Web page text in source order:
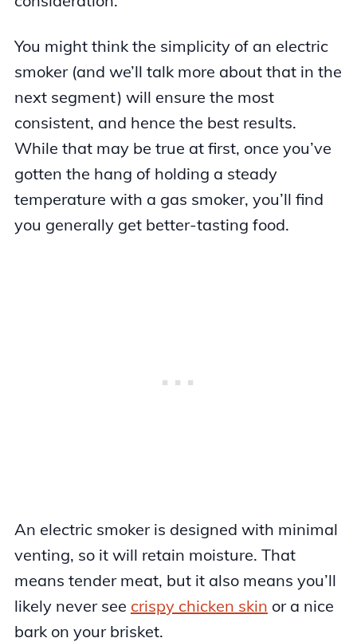
You might think the simplicity of an electric
smoker (and we’ll talk more about that in the
next segment) will ensure the most
consistent, and hence the best results.
While that may be true at first, once you’ve
gotten the hang of holding a steady
temperature with a gas smoker, you’ll find
you generally get better-tasting food.
An electric smoker is designed with minimal
venting, so it will retain moisture. That
means tender meat, but it also means you’ll
likely never see crispy chicken skin or a nice
bark on your brisket.